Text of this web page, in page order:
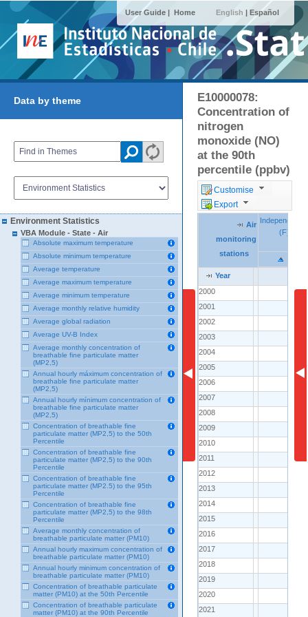
User Guide | Home English | Español
Data by theme
Environment Statistics
VBA Module - State - Air
Absolute maximum temperature
Absolute minimum temperature
Average temperature
Average maximum temperature
Average minimum temperature
Average monthly relative humidity
Average global radiation
Average UV-B Index
Average monthly concentration of
breathable fine particulate matter
(MP2,5)
Annual hourly máximum concentration of
breathable fine particulate matter
(MP2,5)
Annual hourly mínimum concentration of
breathable fine particulate matter
(MP2,5)
Concentration of breathable fine
particulate matter (MP2,5) to the 50th
Percentile
Concentration of breathable fine
particulate matter (MP2,5) to the 90th
Percentile
Concentration of breathable fine
particulate matter (MP2.5) to the 95th
Percentile
Concentration of breathable fine
particulate matter (MP2,5) to the 98th
Percentile
Average monthly concentration of
breathable particulate matter (PM10)
Annual hourly maximum concentration of
breathable particulate matter (PM10)
Annual hourly minimum concentration of
breathable particulate matter (PM10)
Concentration of breathable particulate
matter (PM10) at the 50th Percentile
Concentration of breathable particulate
matter (PM10) at the 90th Percentile
E10000078:
Concentration of
nitrogen
monoxide (NO)
at the 90th
percentile (ppbv)
Customise
Export
Air
monitoring
stations
Year
Air
monitoring
stations
Independencia
(F)
Year
2000
2001
2002
2003
2004
2005
2006
2007
2008
2009
2010
2011
2012
2013
2014
2015
2016
2017
2018
2019
2020
2021
Air
monitoring
stations
Independencia
(F)
Year
2000
2001
2002
2003
2004
2005
..
2006
2007
2008
2009
2010
2011
135.8
2012
2013
2014
2015
2016
2017
2018
2019
2020
2021